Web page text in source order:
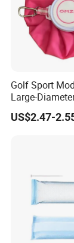
Golf Sport
Large-
Ice Pack with
US$2.47-